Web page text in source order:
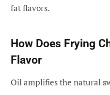
fat flavors.
How Does Frying
Flavor
Oil amplifies the natural